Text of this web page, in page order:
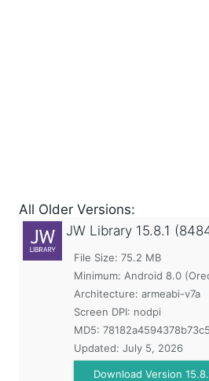
All Older Versions:
JW Library 15.8.1
File Size: 75.2 MB
Minimum: Android 8.0
Architecture: armeabi-v7a
Screen DPI: nodpi
MD5:
Updated: July 5, 2026
Download Version